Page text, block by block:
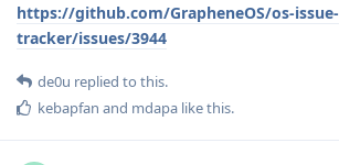
https://github.com/GrapheneOS/os-issue-
tracker/issues/3944
de0u replied to this.
kebapfan and mdapa like this.